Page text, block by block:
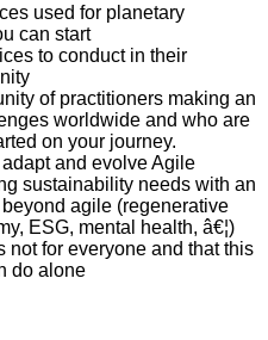
used for planetary
can start
to conduct in their
of practitioners making an
worldwide and who are
on your journey.
and evolve Agile
sustainability needs with an
agile (regenerative
ESG, mental health, â€¦)
not for everyone and that this
do alone